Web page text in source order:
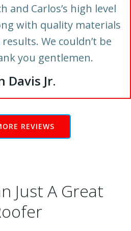
and Carlos’s high level
with quality materials
We couldn’t be
you gentlemen.
Davis Jr.
REVIEWS
Just A Great